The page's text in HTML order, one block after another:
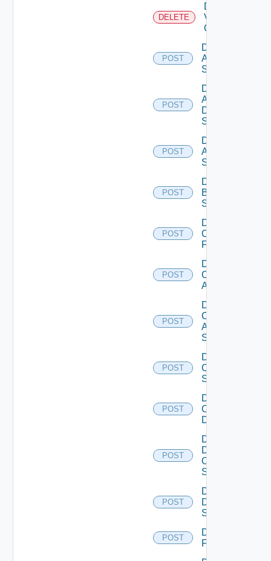
DELETE
Delete
Velo
Cloud
POST
Disable
Arista
Switch
POST
Disable
AWS
Data
Source
POST
Disable
Azure
Subscription
POST
Disable
Brocade
Switch
POST
Disable
Checkpoint
Firewall
POST
Disable
Cisco
ACI
POST
Disable
Cisco
ASRXR
Switch
POST
Disable
Cisco
Switch
POST
Disable
Common
Device
POST
Disable
Dell
Os10
Switch
POST
Disable
Dell
Switch
POST
Disable
F5BIGIP